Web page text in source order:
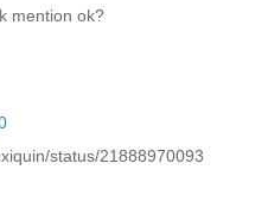
mention ok?
status/21888970093